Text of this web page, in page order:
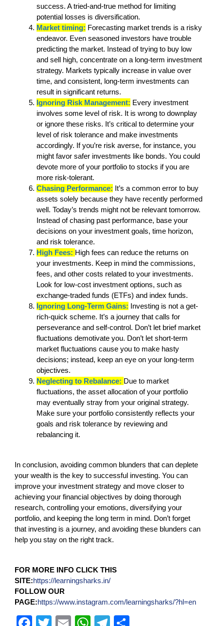
success. A tried-and-true method for limiting
potential losses is diversification.
Market timing: Forecasting market trends is a risky
endeavor. Even seasoned investors have trouble
predicting the market. Instead of trying to buy low
and sell high, concentrate on a long-term investment
strategy. Markets typically increase in value over
time, and consistent, long-term investments can
result in significant returns.
Ignoring Risk Management: Every investment
involves some level of risk. It is wrong to downplay
or ignore these risks. It’s critical to determine your
level of risk tolerance and make investments
accordingly. If you’re risk averse, for instance, you
might favor safer investments like bonds. You could
devote more of your portfolio to stocks if you are
more risk-tolerant.
Chasing Performance: It’s a common error to buy
assets solely because they have recently performed
well. Today’s trends might not be relevant tomorrow.
Instead of chasing past performance, base your
decisions on your investment goals, time horizon,
and risk tolerance.
High Fees: High fees can reduce the returns on
your investments. Keep in mind the commissions,
fees, and other costs related to your investments.
Look for low-cost investment options, such as
exchange-traded funds (ETFs) and index funds.
Ignoring Long-Term Gains: Investing is not a get-
rich-quick scheme. It’s a journey that calls for
perseverance and self-control. Don’t let brief market
fluctuations demotivate you. Don’t let short-term
market fluctuations cause you to make hasty
decisions; instead, keep an eye on your long-term
objectives.
Neglecting to Rebalance: Due to market
fluctuations, the asset allocation of your portfolio
may eventually stray from your original strategy.
Make sure your portfolio consistently reflects your
goals and risk tolerance by reviewing and
rebalancing it.
In conclusion, avoiding common blunders that can deplete
your wealth is the key to successful investing. You can
improve your investment strategy and move closer to
achieving your financial objectives by doing thorough
research, controlling your emotions, diversifying your
portfolio, and keeping the long term in mind. Don’t forget
that investing is a journey, and avoiding these blunders can
help you stay on the right track.
FOR MORE INFO CLICK THIS
SITE:https://learningsharks.in/
FOLLOW OUR
PAGE:https://www.instagram.com/learningsharks/?hl=en